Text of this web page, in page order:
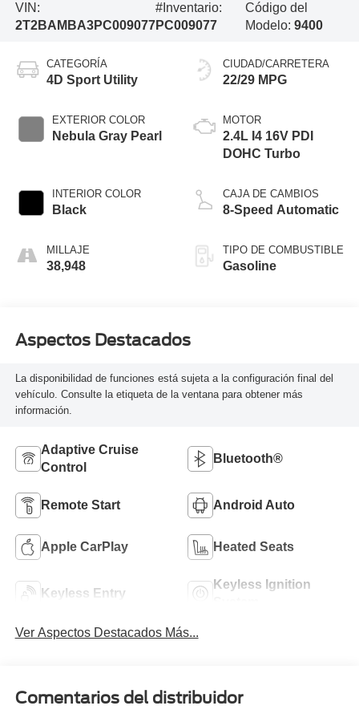
VIN:
2T2BAMBA3PC009077
#Inventario:
PC009077
Código del
Modelo:9400
CATEGORÍA
4D Sport Utility
EXTERIOR COLOR
Nebula Gray Pearl
INTERIOR COLOR
Black
MILLAJE
38,948
CIUDAD/CARRETERA
22/29 MPG
MOTOR
2.4L I4 16V PDI
DOHC Turbo
CAJA DE CAMBIOS
8-Speed Automatic
TIPO DE COMBUSTIBLE
Gasoline
Aspectos Destacados
La disponibilidad de funciones está sujeta a la configuración final del
vehículo. Consulte la etiqueta de la ventana para obtener más
información.
Adaptive Cruise
Control
Bluetooth®
Remote Start Android Auto
Apple CarPlay Heated Seats
Keyless Entry
Keyless Ignition
Ver Aspectos Destacados Más...
Comentarios del distribuidor